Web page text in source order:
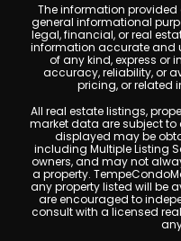
The information
general informational
legal, financial, or real
information accurate and
of any kind, express or
accuracy, reliability, or
pricing, or related
All real estate listings,
market data are subject
displayed may be
including Multiple Listing
owners, and may not
a property.
any property listed will be
are encouraged to
consult with a licensed